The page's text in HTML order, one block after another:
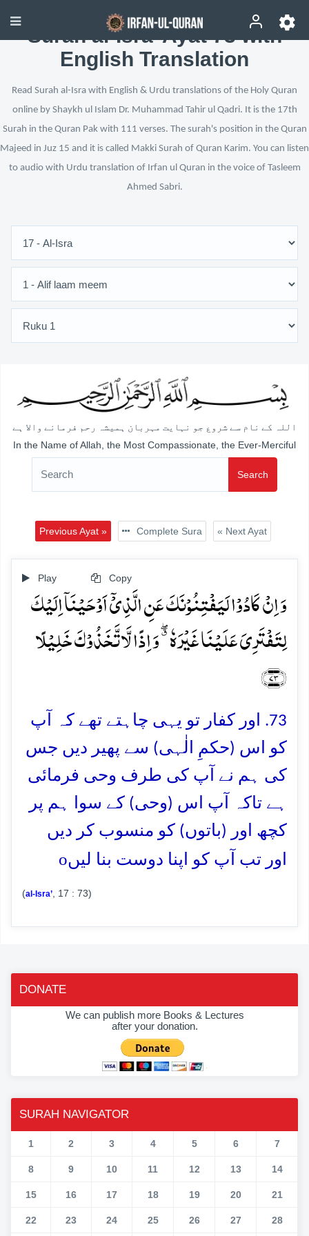
Surah al-Isra’ Ayat 73 with
English Translation
Read Surah al-Isra with English & Urdu translations of the Holy Quran
online by Shaykh ul Islam Dr. Muhammad Tahir ul Qadri. It is the 17th
Surah in the Quran Pak with 111 verses. The surah's position in the Quran
Majeed in Juz 15 and it is called Makki Surah of Quran Karim. You can listen
to audio with Urdu translation of Irfan ul Quran in the voice of Tasleem
Ahmed Sabri.
اللہ کے نام سے شروع جو نہایت مہربان ہمیشہ رحم فرمانے والا ہے
In the Name of Allah, the Most Compassionate, the Ever-Merciful
Search
Previous Ayat » Complete Sura « Next Ayat
Play Copy
وَ اِنۡ کَادُوۡا لَیَفۡتِنُوۡنَکَ عَنِ الَّذِیۡۤ اَوۡحَیۡنَاۤ اِلَیۡکَ
لِتَفۡتَرِیَ عَلَیۡنَا غَیۡرَہٗ ٭ۖ وَ اِذًا لَّاتَّخَذُوۡکَ خَلِیۡلًا
﴿۷۳﴾
73. اور کفار تو یہی چاہتے تھے کہ آپ
کو اس (حکمِ الٰہی) سے پھیر دیں جس
کی ہم نے آپ کی طرف وحی فرمائی
ہے تاکہ آپ اس (وحی) کے سوا ہم پر
کچھ اور (باتوں) کو منسوب کر دیں
اور تب آپ کو اپنا دوست بنا لیںo
(al-Isra’ , 17 : 73)
DONATE
We can publish more Books & Lectures
after your donation.
SURAH NAVIGATOR
1 2 3 4 5 6 7
8 9 10 11 12 13 14
15 16 17 18 19 20 21
22 23 24 25 26 27 28